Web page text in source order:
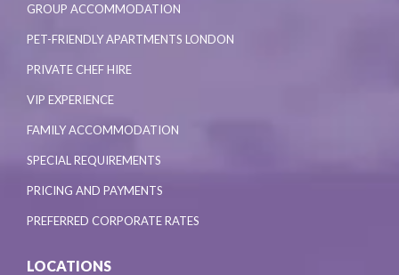
GROUP ACCOMMODATION
PET-FRIENDLY APARTMENTS LONDON
PRIVATE CHEF HIRE
VIP EXPERIENCE
FAMILY ACCOMMODATION
SPECIAL REQUIREMENTS
PRICING AND PAYMENTS
PREFERRED CORPORATE RATES
LOCATIONS